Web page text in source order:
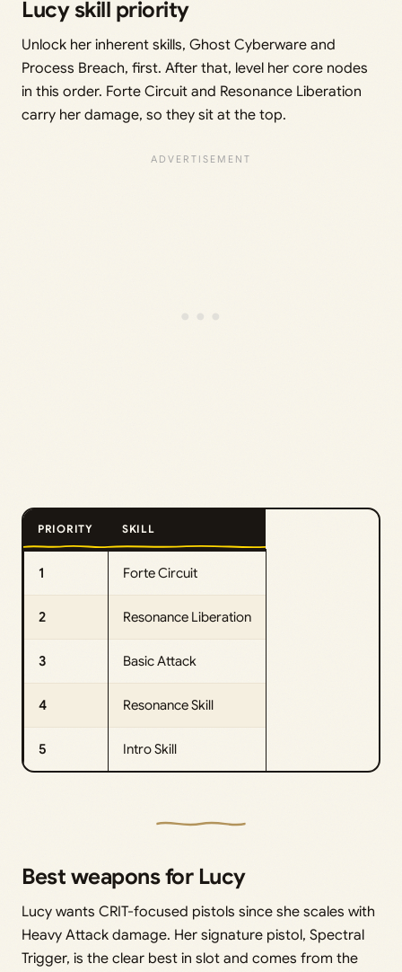
Lucy skill priority
Unlock her inherent skills, Ghost Cyberware and
Process Breach, first. After that, level her core nodes
in this order. Forte Circuit and Resonance Liberation
carry her damage, so they sit at the top.
PRIORITY SKILL
1 Forte Circuit
2 Resonance Liberation
3 Basic Attack
4 Resonance Skill
5 Intro Skill
Best weapons for Lucy
Lucy wants CRIT-focused pistols since she scales with
Heavy Attack damage. Her signature pistol, Spectral
Trigger, is the clear best in slot and comes from the